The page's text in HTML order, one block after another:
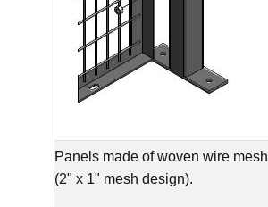
Panels made of woven wire mesh
(2" x 1" mesh design).